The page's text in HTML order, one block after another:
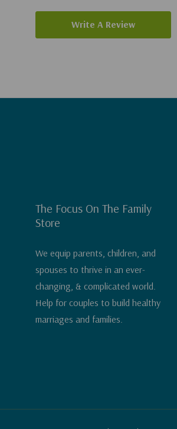
Write A Review
The Focus On The Family
Store
We equip parents, children, and
spouses to thrive in an ever-
changing, & complicated world.
Help for couples to build healthy
marriages and families.